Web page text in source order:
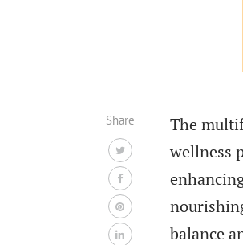
The
wellness
balance
Share